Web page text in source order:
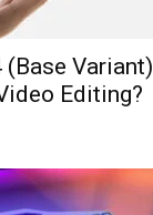
Variant)
Editing?